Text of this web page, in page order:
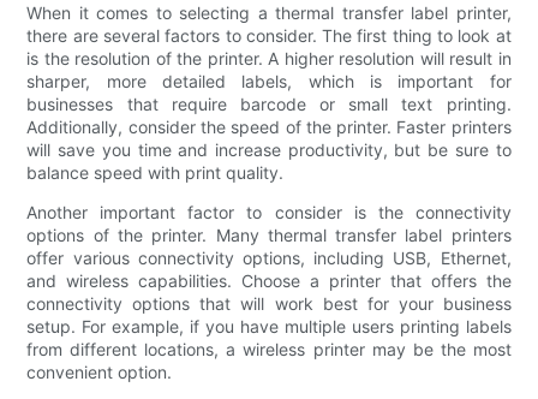
When it comes to selecting a thermal transfer label printer,
there are several factors to consider. The first thing to look at
is the resolution of the printer. A higher resolution will result in
sharper, more detailed labels, which is important for
businesses that require barcode or small text printing.
Additionally, consider the speed of the printer. Faster printers
will save you time and increase productivity, but be sure to
balance speed with print quality.
Another important factor to consider is the connectivity
options of the printer. Many thermal transfer label printers
offer various connectivity options, including USB, Ethernet,
and wireless capabilities. Choose a printer that offers the
connectivity options that will work best for your business
setup. For example, if you have multiple users printing labels
from different locations, a wireless printer may be the most
convenient option.